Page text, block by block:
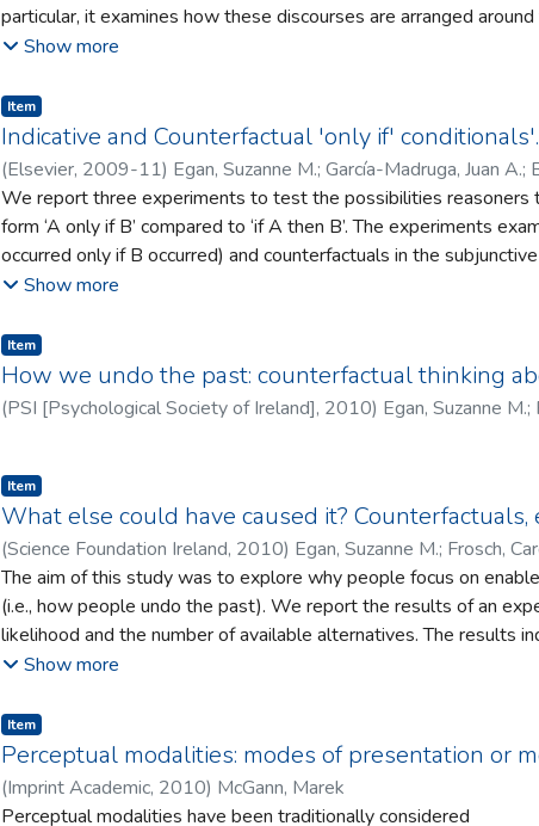
skills structure – both constrain and empower – social
account for how social and physical perception differ, the
addressed.
particular, it examines how these discourses are arranged
young Irish migrants in London in the 1980s to describe the
ongoing issues of contestation over meaning and ownership of
perspective, this provides an example of the subtle ways in
purposes, as well as the agency displayed by those who are
constructing their own identities in dialogue with them.
Show more
Item type:
Item,
Indicative and Counterfactual 'only if' conditionals'.
(Elsevier, 2009-11) Egan, Suzanne M.; García-Madruga, Juan A.;
We report three experiments to test the possibilities reasoners
form ‘A only if B’ compared to ‘if A then B’. The experiments
occurred only if B occurred) and counterfactuals in the
The ﬁrst experiment examines the conjunctions of events that reasoners judge to be consistent
understand ‘only if’; they think about two possibilities to
experiment shows that the possibilities people think about when
order (e.g., B and A) to the possibilities they think about for ‘if’
Show more
Item type:
Item,
How we undo the past: counterfactual thinking
(PSI [Psychological Society of Ireland], 2010) Egan, Suzanne M.;
Item type:
Item,
What else could have caused it?
(Science Foundation Ireland, 2010) Egan, Suzanne M.; Frosch,
The aim of this study was to explore why people focus on
(i.e., how people undo the past). We report the results of an
likelihood and the number of available alternatives. The results
focus of counterfactual thoughts. The findings are discussed in
Show more
Item type:
Item,
Perceptual modalities: modes of presentation or
(Imprint Academic, 2010) McGann, Marek
Perceptual modalities have been traditionally considered